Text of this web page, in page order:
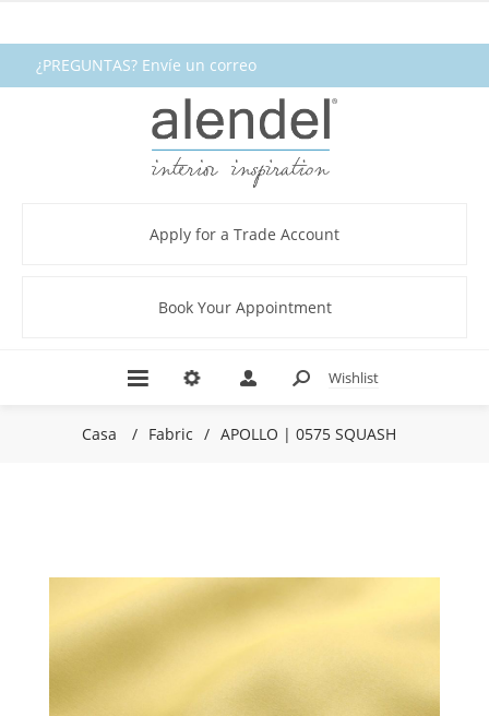
¿PREGUNTAS? Envíe un correo
electrónico a fabrics@alendel.com o
llame al 1.800.387.9968 ★ SERVICIO ★
Apply for a Trade Account
Book Your Appointment
Wishlist
Casa / Fabric / APOLLO | 0575 SQUASH